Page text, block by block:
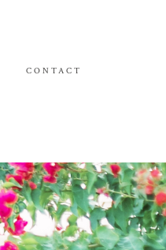
CONTACT